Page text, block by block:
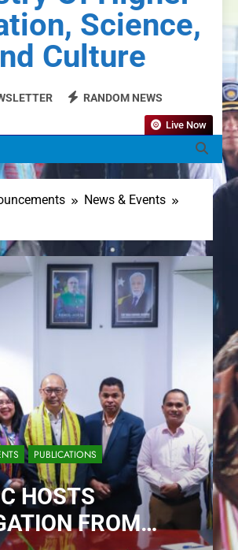
Science,
Culture
RANDOM NEWS
Live Now
News & Events
PUBLICATIONS
HOSTS
FROM